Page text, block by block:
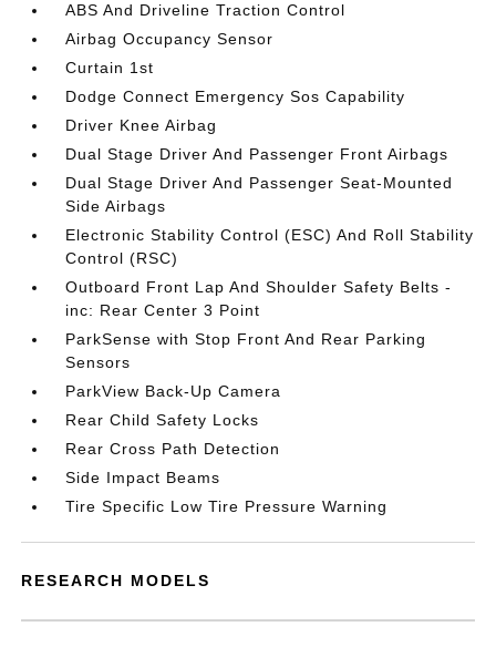
ABS And Driveline Traction Control
Airbag Occupancy Sensor
Curtain 1st
Dodge Connect Emergency Sos Capability
Driver Knee Airbag
Dual Stage Driver And Passenger Front Airbags
Dual Stage Driver And Passenger Seat-Mounted
Side Airbags
Electronic Stability Control (ESC) And Roll Stability
Control (RSC)
Outboard Front Lap And Shoulder Safety Belts -
inc: Rear Center 3 Point
ParkSense with Stop Front And Rear Parking
Sensors
ParkView Back-Up Camera
Rear Child Safety Locks
Rear Cross Path Detection
Side Impact Beams
Tire Specific Low Tire Pressure Warning
RESEARCH MODELS